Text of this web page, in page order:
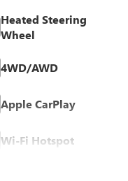
Heated Steering
Wheel
4WD/AWD
Apple CarPlay
Wi-Fi Hotspot